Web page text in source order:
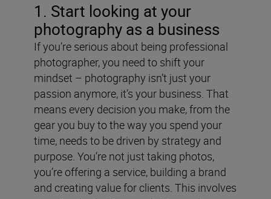
1. Start looking at your
photography as a business
If you’re serious about being professional
photographer, you need to shift your
mindset – photography isn’t just your
passion anymore, it’s your business. That
means every decision you make, from the
gear you buy to the way you spend your
time, needs to be driven by strategy and
purpose. You’re not just taking photos,
you’re offering a service, building a brand
and creating value for clients. This involves